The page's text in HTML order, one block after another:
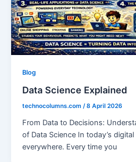
Blog
Data Science Explained
technocolumns.com/8 April 2026
From Data to Decisions:
of Data Science In today’s
everywhere. Every time you